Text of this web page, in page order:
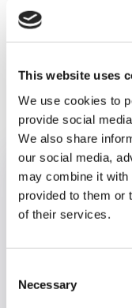
This website uses
We use cookies to
provide social
We also share
our social media,
may combine it with
provided to them or
of their services.
Selection
Necessary
on 0118 908 8411